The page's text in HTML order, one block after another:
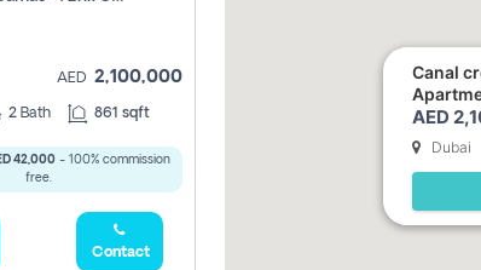
AED 2,100,000
2 Bath 861 sqft
42,000 - 100% commission
free.
Contact
Canal
AED
Dubai